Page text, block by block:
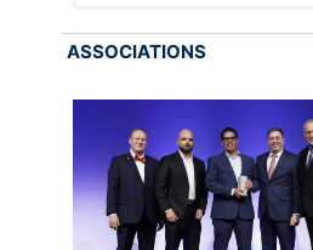
ASSOCIATIONS